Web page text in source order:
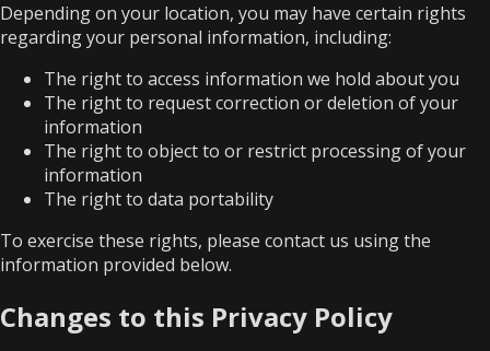
Depending on your location, you may have certain rights
regarding your personal information, including:
The right to access information we hold about you
The right to request correction or deletion of your
information
The right to object to or restrict processing of your
information
The right to data portability
To exercise these rights, please contact us using the
information provided below.
Changes to this Privacy Policy